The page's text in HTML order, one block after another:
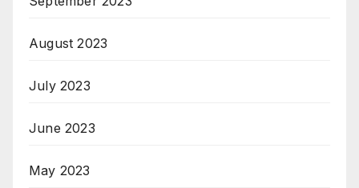
August 2023
July 2023
June 2023
May 2023